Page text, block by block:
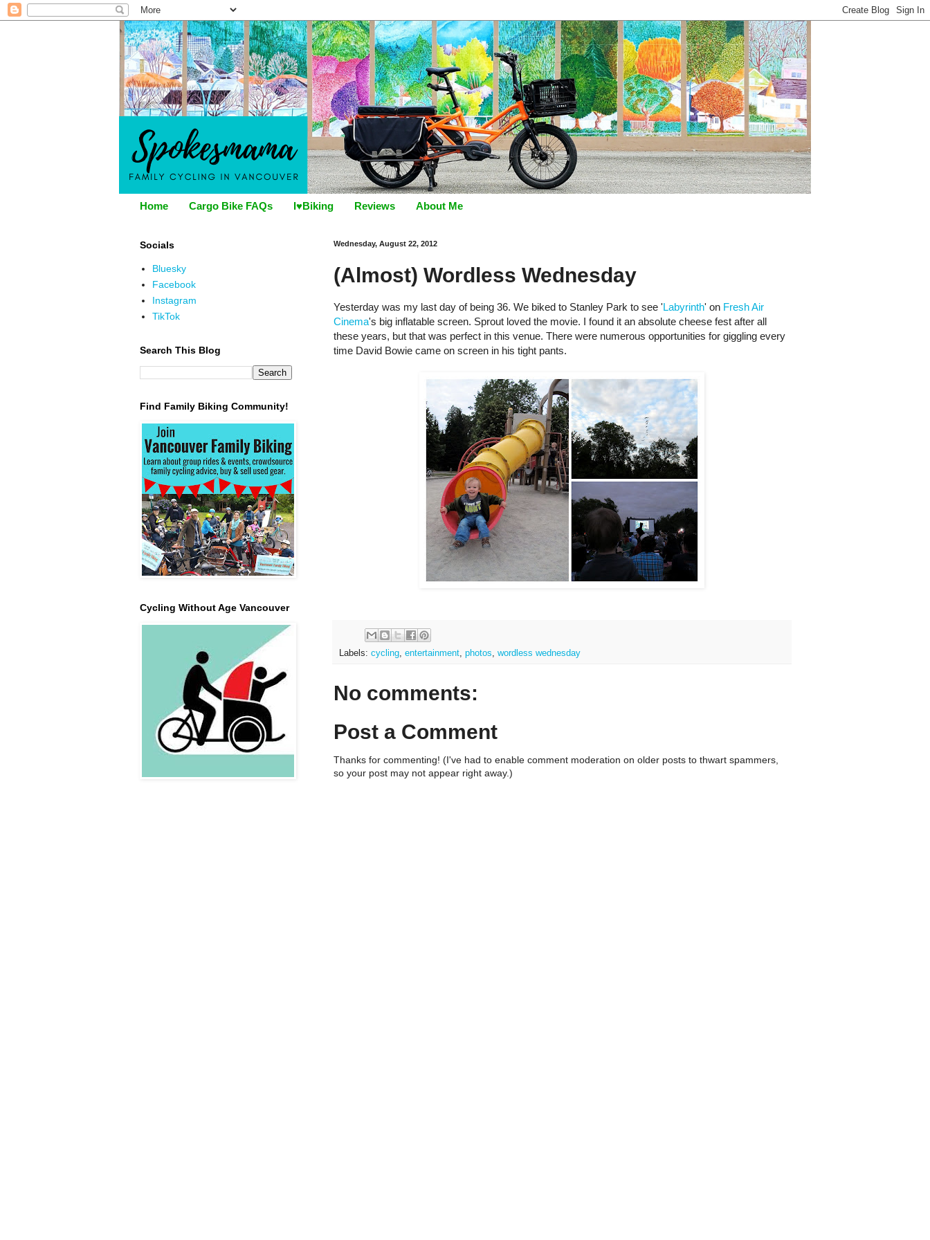
Home Cargo Bike FAQs I♥Biking Reviews About Me
Wednesday, August 22, 2012
(Almost) Wordless Wednesday
Yesterday was my last day of being 36. We biked to Stanley Park to see 'Labyrinth' on Fresh Air
Cinema's big inflatable screen. Sprout loved the movie. I found it an absolute cheese fest after all
these years, but that was perfect in this venue. There were numerous opportunities for giggling every
time David Bowie came on screen in his tight pants.
Labels: cycling entertainment photos wordless wednesday
No comments:
Post a Comment
Thanks for commenting! (I've had to enable comment moderation on older posts to thwart spammers,
so your post may not appear right away.)
Socials
Bluesky
Facebook
Instagram
TikTok
Search This Blog
Find Family Biking Community!
Cycling Without Age Vancouver